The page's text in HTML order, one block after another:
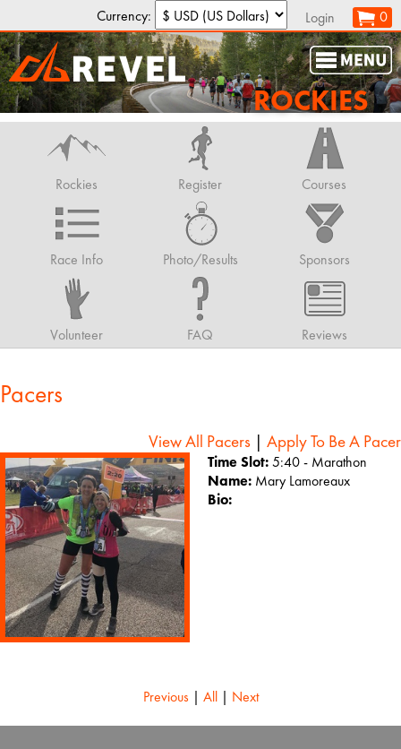
Currency: Login 0
ROCKIES
Rockies Register Courses
Race Info Photo/Results Sponsors
Volunteer FAQ Reviews
Pacers
View All Pacers | Apply To Be A Pacer
Time Slot:5:40 - Marathon
Name: Mary Lamoreaux
Bio:
Previous | All| Next